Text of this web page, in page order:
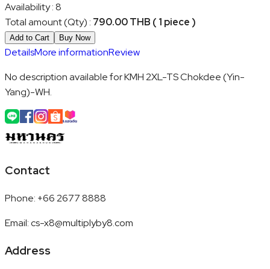
Availability:8
Total amount (Qty) : 790.00 THB ( 1 piece )
Add to Cart Buy Now
DetailsMore informationReview
No description available for KMH 2XL-TS Chokdee (Yin-
Yang)-WH.
Contact
Phone: +66 2677 8888
Email:cs-x8@multiplyby8.com
Address